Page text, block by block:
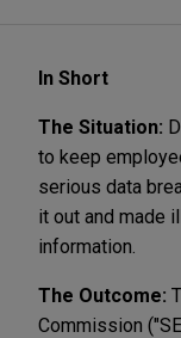
In Short
The Situation:
to keep
serious data
it out and made
information.
The Outcome:
Commission